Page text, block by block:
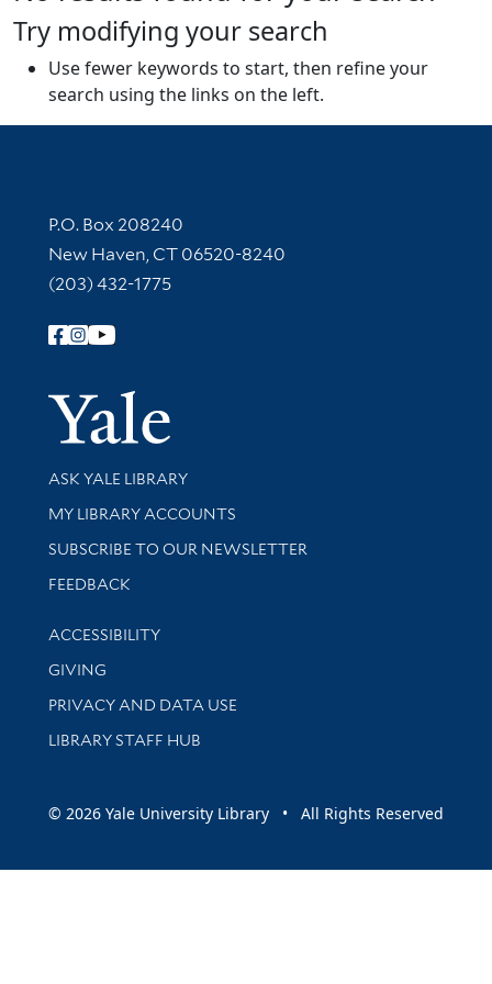
Try modifying your search
Use fewer keywords to start, then refine your
search using the links on the left.
Contact Information
P.O. Box 208240
New Haven, CT 06520-8240
(203) 432-1775
Follow Yale Library
Yale
Library Services
ASK YALE LIBRARY
Get research help and support
MY LIBRARY ACCOUNTS
SUBSCRIBE TO OUR NEWSLETTER
Stay updated with library news and events
FEEDBACK
Library Information
ACCESSIBILITY
GIVING
PRIVACY AND DATA USE
LIBRARY STAFF HUB
© 2026 Yale University Library • All Rights Reserved